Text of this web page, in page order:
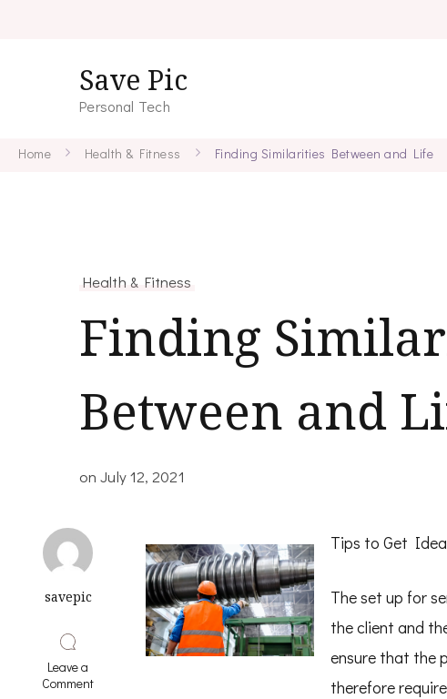
Save Pic
Personal Tech
Home Health & Fitness Finding Similarities Between and Life
Health & Fitness
Finding
Between and
onJuly 12, 2021
savepic
Leave a
Commenton
Tips to Get
The set up for
the client and
ensure that the
therefore